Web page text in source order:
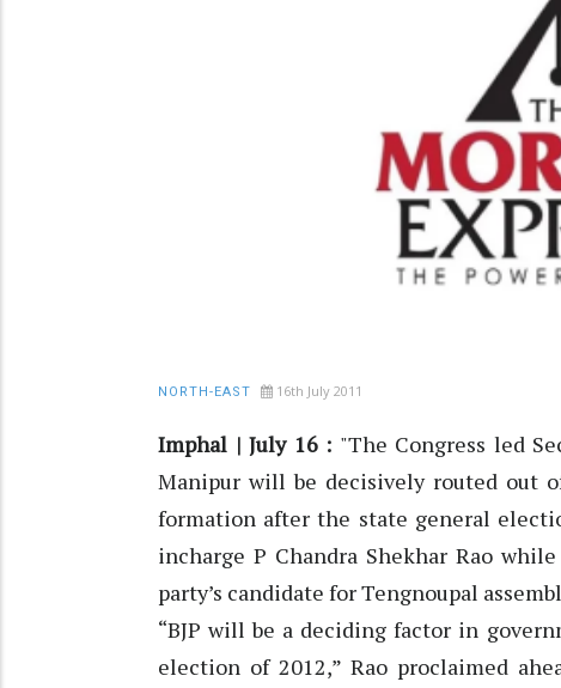
NORTH-EAST 16th July 2011
Imphal | July 16 : "The Congress led
Manipur will be decisively routed out
formation after the state general
incharge P Chandra Shekhar Rao
party’s candidate for Tengnoupal
“BJP will be a deciding factor in
election of 2012,” Rao proclaimed